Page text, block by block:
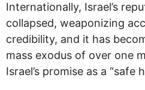
Internationally, Israel’s
collapsed, weaponizing
credibility, and it has
mass exodus of over one
Israel’s promise as a “safe